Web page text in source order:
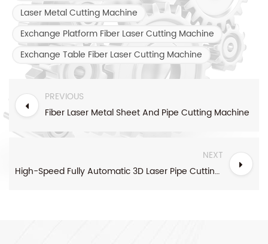
Laser Metal Cutting Machine
Exchange Platform Fiber Laser Cutting Machine
Exchange Table Fiber Laser Cutting Machine
PREVIOUS
Fiber Laser Metal Sheet And Pipe Cutting Machine
NEXT
High-Speed Fully Automatic 3D Laser Pipe Cutting Machine